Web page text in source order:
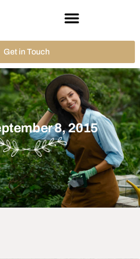
Get in Touch
8, 2015